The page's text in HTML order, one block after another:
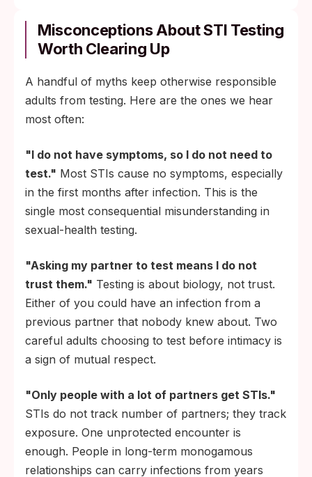
Misconceptions About STI Testing
Worth Clearing Up
A handful of myths keep otherwise responsible
adults from testing. Here are the ones we hear
most often:
"I do not have symptoms, so I do not need to
test." Most STIs cause no symptoms, especially
in the first months after infection. This is the
single most consequential misunderstanding in
sexual-health testing.
"Asking my partner to test means I do not
trust them." Testing is about biology, not trust.
Either of you could have an infection from a
previous partner that nobody knew about. Two
careful adults choosing to test before intimacy is
a sign of mutual respect.
"Only people with a lot of partners get STIs."
STIs do not track number of partners; they track
exposure. One unprotected encounter is
enough. People in long-term monogamous
relationships can carry infections from years